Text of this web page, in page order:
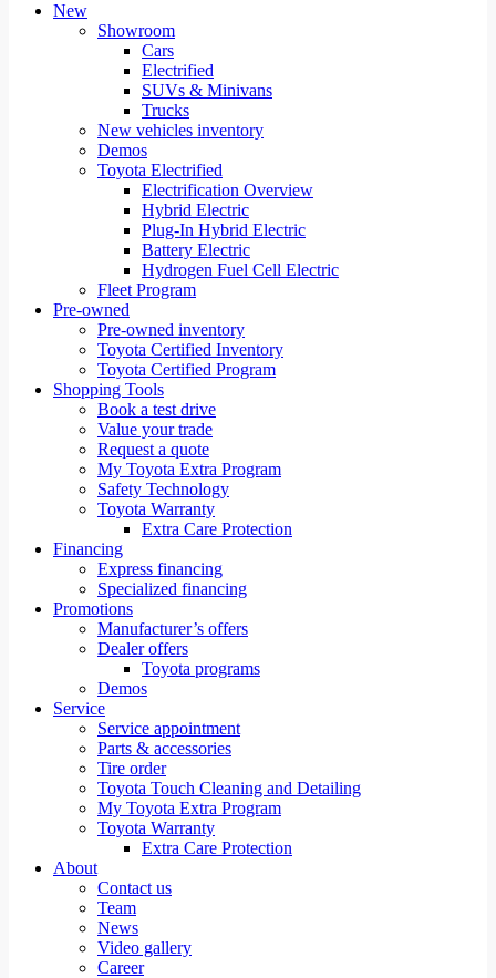
New
Showroom
Cars
Electrified
SUVs & Minivans
Trucks
New vehicles inventory
Demos
Toyota Electrified
Electrification Overview
Hybrid Electric
Plug-In Hybrid Electric
Battery Electric
Hydrogen Fuel Cell Electric
Fleet Program
Pre-owned
Pre-owned inventory
Toyota Certified Inventory
Toyota Certified Program
Shopping Tools
Book a test drive
Value your trade
Request a quote
My Toyota Extra Program
Safety Technology
Toyota Warranty
Extra Care Protection
Financing
Express financing
Specialized financing
Promotions
Manufacturer’s offers
Dealer offers
Toyota programs
Demos
Service
Service appointment
Parts & accessories
Tire order
Toyota Touch Cleaning and Detailing
My Toyota Extra Program
Toyota Warranty
Extra Care Protection
About
Contact us
Team
News
Video gallery
Career